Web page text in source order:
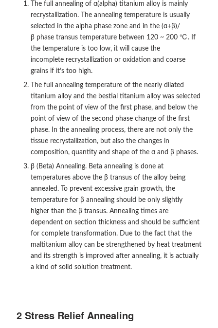
The full annealing of α(alpha) titanium alloy is mainly
recrystallization. The annealing temperature is usually
selected in the alpha phase zone and in the (α+β)/
β phase transus temperature between 120 ~ 200 ℃. If
the temperature is too low, it will cause the
incomplete recrystallization or oxidation and coarse
grains if it’s too high.
The full annealing temperature of the nearly dilated
titanium alloy and the bestial titanium alloy was selected
from the point of view of the first phase, and below the
point of view of the second phase change of the first
phase. In the annealing process, there are not only the
tissue recrystallization, but also the changes in
composition, quantity and shape of the α and β phases.
β (Beta) Annealing. Beta annealing is done at
temperatures above the β transus of the alloy being
annealed. To prevent excessive grain growth, the
temperature for β annealing should be only slightly
higher than the β transus. Annealing times are
dependent on section thickness and should be sufficient
for complete transformation. Due to the fact that the
maltitanium alloy can be strengthened by heat treatment
and its strength is improved after annealing, it is actually
a kind of solid solution treatment.
2 Stress Relief Annealing